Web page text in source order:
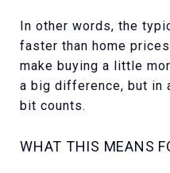
In other words, the
faster than home
make buying a little
a big difference, but in
bit counts.
WHAT THIS MEANS